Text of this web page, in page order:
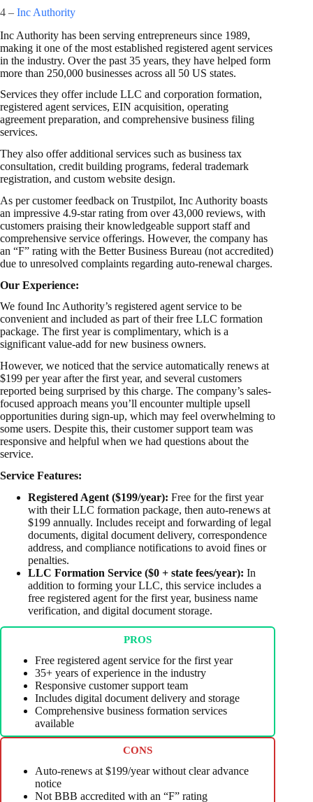
4 – Inc Authority
Inc Authority has been serving entrepreneurs since 1989,
making it one of the most established registered agent services
in the industry. Over the past 35 years, they have helped form
more than 250,000 businesses across all 50 US states.
Services they offer include LLC and corporation formation,
registered agent services, EIN acquisition, operating
agreement preparation, and comprehensive business filing
services.
They also offer additional services such as business tax
consultation, credit building programs, federal trademark
registration, and custom website design.
As per customer feedback on Trustpilot, Inc Authority boasts
an impressive 4.9-star rating from over 43,000 reviews, with
customers praising their knowledgeable support staff and
comprehensive service offerings. However, the company has
an “F” rating with the Better Business Bureau (not accredited)
due to unresolved complaints regarding auto-renewal charges.
Our Experience:
We found Inc Authority’s registered agent service to be
convenient and included as part of their free LLC formation
package. The first year is complimentary, which is a
significant value-add for new business owners.
However, we noticed that the service automatically renews at
$199 per year after the first year, and several customers
reported being surprised by this charge. The company’s sales-
focused approach means you’ll encounter multiple upsell
opportunities during sign-up, which may feel overwhelming to
some users. Despite this, their customer support team was
responsive and helpful when we had questions about the
service.
Service Features:
Registered Agent ($199/year): Free for the first year
with their LLC formation package, then auto-renews at
$199 annually. Includes receipt and forwarding of legal
documents, digital document delivery, correspondence
address, and compliance notifications to avoid fines or
penalties.
LLC Formation Service ($0 + state fees/year): In
addition to forming your LLC, this service includes a
free registered agent for the first year, business name
verification, and digital document storage.
PROS
Free registered agent service for the first year
35+ years of experience in the industry
Responsive customer support team
Includes digital document delivery and storage
Comprehensive business formation services
available
CONS
Auto-renews at $199/year without clear advance
notice
Not BBB accredited with an “F” rating